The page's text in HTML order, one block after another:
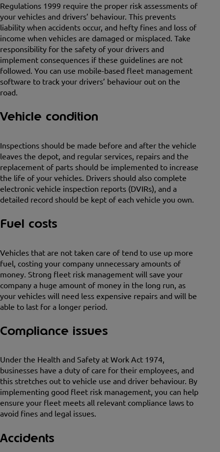
Regulations 1999 require the proper risk assessments of
your vehicles and drivers’ behaviour. This prevents
liability when accidents occur, and hefty fines and loss of
income when vehicles are damaged or misplaced. Take
responsibility for the safety of your drivers and
implement consequences if these guidelines are not
followed. You can use mobile-based fleet management
software to track your drivers’ behaviour out on the
road.
Vehicle condition
Inspections should be made before and after the vehicle
leaves the depot, and regular services, repairs and the
replacement of parts should be implemented to increase
the life of your vehicles. Drivers should also complete
electronic vehicle inspection reports (DVIRs), and a
detailed record should be kept of each vehicle you own.
Fuel costs
Vehicles that are not taken care of tend to use up more
fuel, costing your company unnecessary amounts of
money. Strong fleet risk management will save your
company a huge amount of money in the long run, as
your vehicles will need less expensive repairs and will be
able to last for a longer period.
Compliance issues
Under the Health and Safety at Work Act 1974,
businesses have a duty of care for their employees, and
this stretches out to vehicle use and driver behaviour. By
implementing good fleet risk management, you can help
ensure your fleet meets all relevant compliance laws to
avoid fines and legal issues.
Accidents